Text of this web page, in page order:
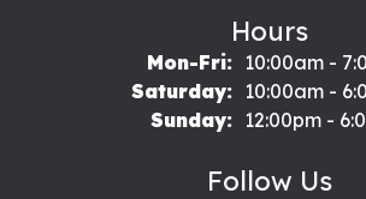
Hours
Mon-Fri:Monday -
10:00am -
Saturday:
10:00am -
Sunday:
12:00pm -
Follow Us